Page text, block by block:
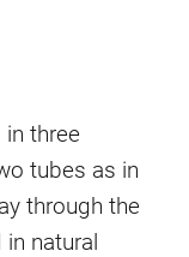
three
tubes as in
through the
natural